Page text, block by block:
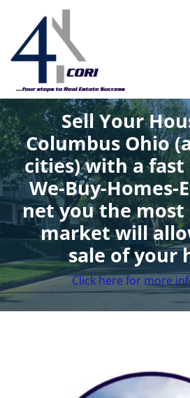
Sell Your
Columbus Ohio
cities)with a fast
We-Buy-
net you the
market will
sale of your
Click here for more